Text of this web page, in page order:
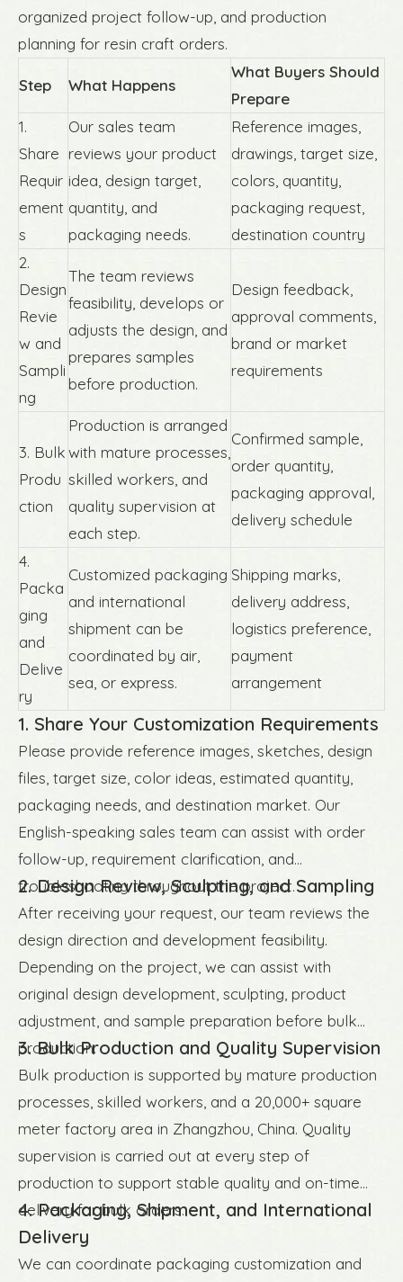
organized project follow-up, and production
planning for resin craft orders.
Step What Happens
What Buyers Should
Prepare
1.
Share
Requir
ement
s
Our sales team
reviews your product
idea, design target,
quantity, and
packaging needs.
Reference images,
drawings, target size,
colors, quantity,
packaging request,
destination country
2.
Design
Revie
w and
Sampli
ng
The team reviews
feasibility, develops or
adjusts the design, and
prepares samples
before production.
Design feedback,
approval comments,
brand or market
requirements
3. Bulk
Produ
ction
Production is arranged
with mature processes,
skilled workers, and
quality supervision at
each step.
Confirmed sample,
order quantity,
packaging approval,
delivery schedule
4.
Packa
ging
and
Delive
ry
Customized packaging
and international
shipment can be
coordinated by air,
sea, or express.
Shipping marks,
delivery address,
logistics preference,
payment
arrangement
1. Share Your Customization Requirements
Please provide reference images, sketches, design
files, target size, color ideas, estimated quantity,
packaging needs, and destination market. Our
English-speaking sales team can assist with order
follow-up, requirement clarification, and
troubleshooting throughout the project.
2. Design Review, Sculpting, and Sampling
After receiving your request, our team reviews the
design direction and development feasibility.
Depending on the project, we can assist with
original design development, sculpting, product
adjustment, and sample preparation before bulk
production.
3. Bulk Production and Quality Supervision
Bulk production is supported by mature production
processes, skilled workers, and a 20,000+ square
meter factory area in Zhangzhou, China. Quality
supervision is carried out at every step of
production to support stable quality and on-time
delivery for bulk orders.
4. Packaging, Shipment, and International
Delivery
We can coordinate packaging customization and